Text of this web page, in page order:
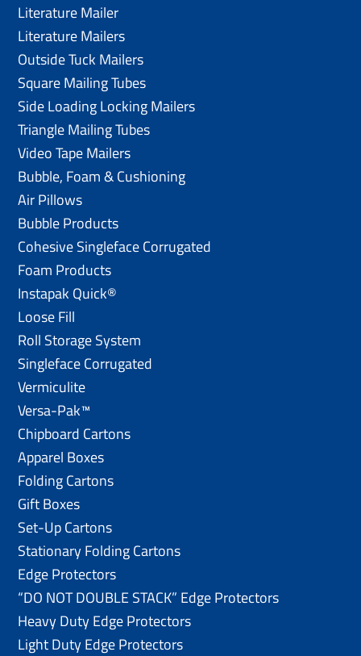
Literature Mailer
Literature Mailers
Outside Tuck Mailers
Square Mailing Tubes
Side Loading Locking Mailers
Triangle Mailing Tubes
Video Tape Mailers
Bubble, Foam & Cushioning
Air Pillows
Bubble Products
Cohesive Singleface Corrugated
Foam Products
Instapak Quick®
Loose Fill
Roll Storage System
Singleface Corrugated
Vermiculite
Versa-Pak™
Chipboard Cartons
Apparel Boxes
Folding Cartons
Gift Boxes
Set-Up Cartons
Stationary Folding Cartons
Edge Protectors
“DO NOT DOUBLE STACK” Edge Protectors
Heavy Duty Edge Protectors
Light Duty Edge Protectors